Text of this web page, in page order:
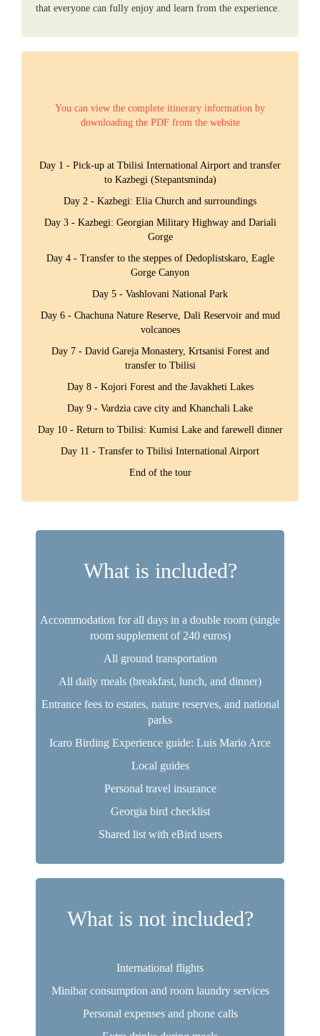
that everyone can fully enjoy and learn from the experience.
You can view the complete itinerary information by
downloading the PDF from the website
Day 1 - Pick-up at Tbilisi International Airport and transfer
to Kazbegi (Stepantsminda)
Day 2 - Kazbegi: Elia Church and surroundings
Day 3 - Kazbegi: Georgian Military Highway and Dariali
Gorge
Day 4 - Transfer to the steppes of Dedoplistskaro, Eagle
Gorge Canyon
Day 5 - Vashlovani National Park
Day 6 - Chachuna Nature Reserve, Dali Reservoir and mud
volcanoes
Day 7 - David Gareja Monastery, Krtsanisi Forest and
transfer to Tbilisi
Day 8 - Kojori Forest and the Javakheti Lakes
Day 9 - Vardzia cave city and Khanchali Lake
Day 10 - Return to Tbilisi: Kumisi Lake and farewell dinner
Day 11 - Transfer to Tbilisi International Airport
End of the tour
What is included?
Accommodation for all days in a double room (single
room supplement of 240 euros)
All ground transportation
All daily meals (breakfast, lunch, and dinner)
Entrance fees to estates, nature reserves, and national
parks
Icaro Birding Experience guide: Luis Mario Arce
Local guides
Personal travel insurance
Georgia bird checklist
Shared list with eBird users
What is not included?
International flights
Minibar consumption and room laundry services
Personal expenses and phone calls